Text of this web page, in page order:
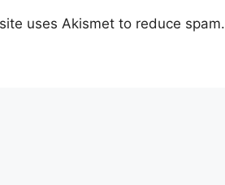
uses Akismet to reduce spam.